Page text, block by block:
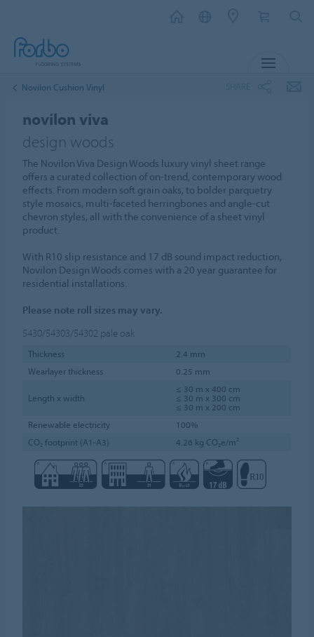
Novilon Cushion Vinyl
novilon viva
design woods
The Novilon Viva Design Woods luxury vinyl sheet range
offers a curated collection of on-trend, contemporary wood
effects. From modern soft grain oaks, to bolder parquetry
style mosaics, multi-faceted herringbones and angle-cut
chevron styles, all with the convenience of a sheet vinyl
product.
With R10 slip resistance and 17 dB sound impact reduction,
Novilon Design Woods comes with a 20 year guarantee for
residential installations.
Please note roll sizes may vary.
5430/54303/54302 pale oak
Thickness
2.4 mm
Wearlayer thickness
0.25 mm
Length x width
≤ 30 m x 400 cm
≤ 30 m x 300 cm
≤ 30 m x 200 cm
Renewable electricity
100%
CO₂ footprint (A1-A3)
4.26 kg CO₂e/m²